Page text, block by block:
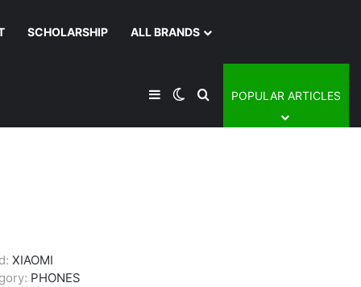
SCHOLARSHIP ALL BRANDS
SidebarSwitch skin
Search for
POPULAR ARTICLES
XIAOMI
PHONES